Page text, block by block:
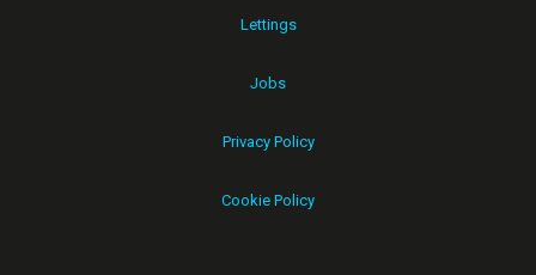
Lettings
Jobs
Privacy Policy
Cookie Policy